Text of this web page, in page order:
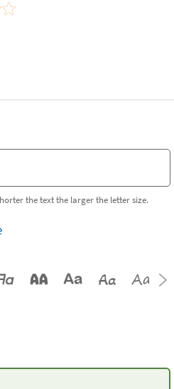
the text the larger the letter size.